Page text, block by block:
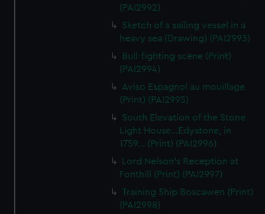
(PAI2992)
Sketch of a sailing vessel in a
heavy sea (Drawing) (PAI2993)
Bull-fighting scene (Print)
(PAI2994)
Aviso Espagnol au mouillage
(Print) (PAI2995)
South Elevation of the Stone
Light House...Edystone, in
1759... (Print) (PAI2996)
Lord Nelson's Reception at
Fonthill (Print) (PAI2997)
Training Ship Boscawen (Print)
(PAI2998)